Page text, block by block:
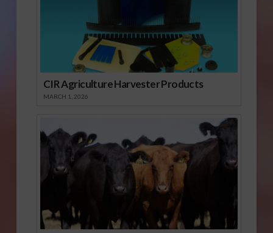
CIR Agriculture Harvester Products
MARCH 1, 2026